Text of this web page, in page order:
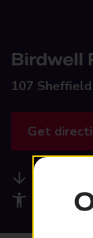
Birdwell
107 Sheffield
Get